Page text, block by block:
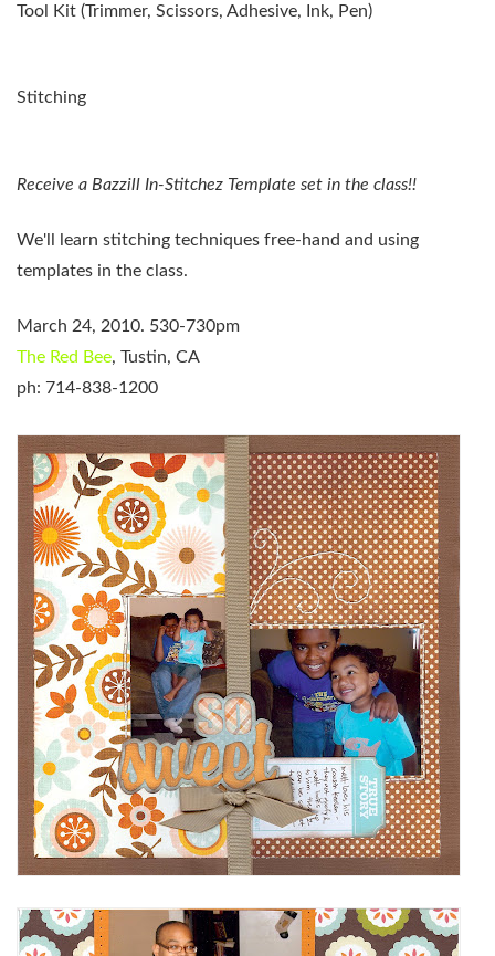
Tool Kit (Trimmer, Scissors, Adhesive, Ink, Pen)
Stitching
Receive a Bazzill In-Stitchez Template set in the class!!
We'll learn stitching techniques free-hand and using
templates in the class.
March 24, 2010. 530-730pm
The Red Bee, Tustin, CA
ph: 714-838-1200